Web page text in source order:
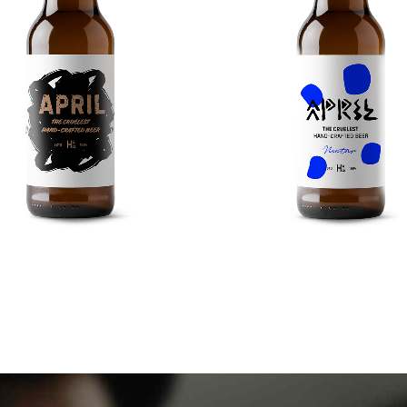
0
1
5
0
1
5 0
0
1
5
0
1
5